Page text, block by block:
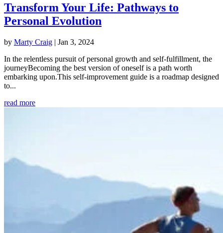
Transform Your Life: Pathways to
Personal Evolution
by Marty Craig | Jan 3, 2024
In the relentless pursuit of personal growth and self-fulfillment, the
journeyBecoming the best version of oneself is a path worth
embarking upon.This self-improvement guide is a roadmap designed
to...
read more